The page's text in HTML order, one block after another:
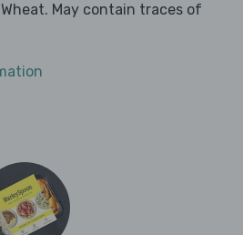
May contain traces of